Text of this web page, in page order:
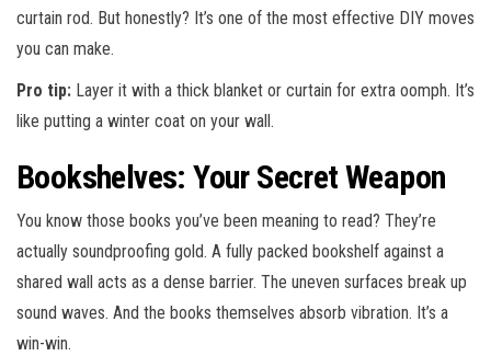
curtain rod. But honestly? It’s one of the most effective DIY moves
you can make.
Pro tip: Layer it with a thick blanket or curtain for extra oomph. It’s
like putting a winter coat on your wall.
Bookshelves: Your Secret Weapon
You know those books you’ve been meaning to read? They’re
actually soundproofing gold. A fully packed bookshelf against a
shared wall acts as a dense barrier. The uneven surfaces break up
sound waves. And the books themselves absorb vibration. It’s a
win-win.